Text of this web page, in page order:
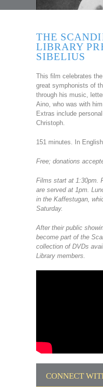
THE
LIBRARY
SIBELIUS
This film celebrates
great symphonists of
through his music,
Aino, who was with
Extras include
Christoph.
151 minutes. In
Free; donations
Films start at 1:30pm.
are served at 1pm.
in the Kaffestugan,
Saturday.
After their public
become part of the
collection of DVDs
Library members.
CONNECT